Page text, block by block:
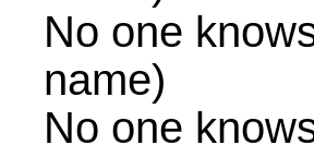
No one
name)
No one